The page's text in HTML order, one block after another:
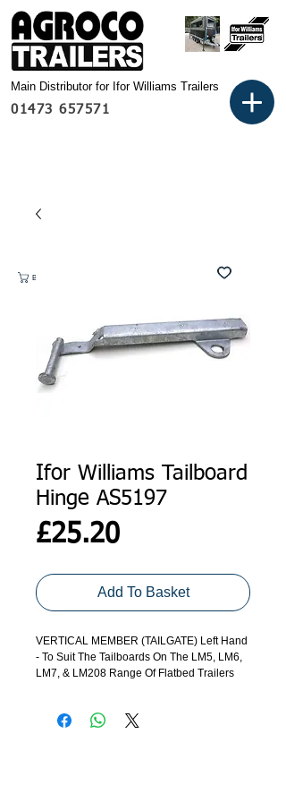
01473 657571
Main Distributor for Ifor Williams Trailers
Basket:
Ifor Williams Tailboard
Hinge AS5197
£25.20Price
Add To Basket
VERTICAL MEMBER (TAILGATE) Left Hand
- To Suit The Tailboards On The LM5, LM6,
LM7, & LM208 Range Of Flatbed Trailers